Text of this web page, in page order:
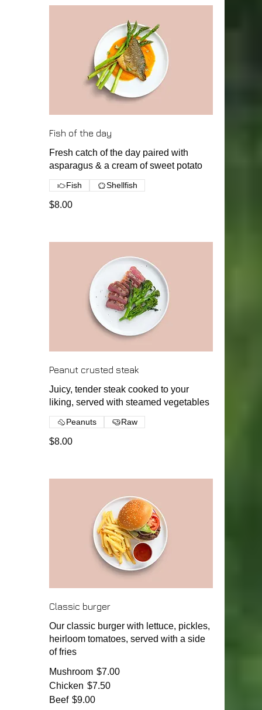
Fish of the day
Fresh catch of the day paired with
asparagus & a cream of sweet potato
$8.00
Fish Shellfish
Peanut crusted steak
Juicy, tender steak cooked to your
liking, served with steamed vegetables
$8.00
Peanuts Raw
Classic burger
Our classic burger with lettuce, pickles,
heirloom tomatoes, served with a side
of fries
Mushroom $7.00
Chicken $7.50
Beef $9.00